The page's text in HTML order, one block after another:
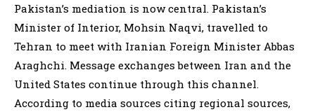
Pakistan’s mediation is now central. Pakistan’s
Minister of Interior, Mohsin Naqvi, travelled to
Tehran to meet with Iranian Foreign Minister Abbas
Araghchi. Message exchanges between Iran and the
United States continue through this channel.
According to media sources citing regional sources,